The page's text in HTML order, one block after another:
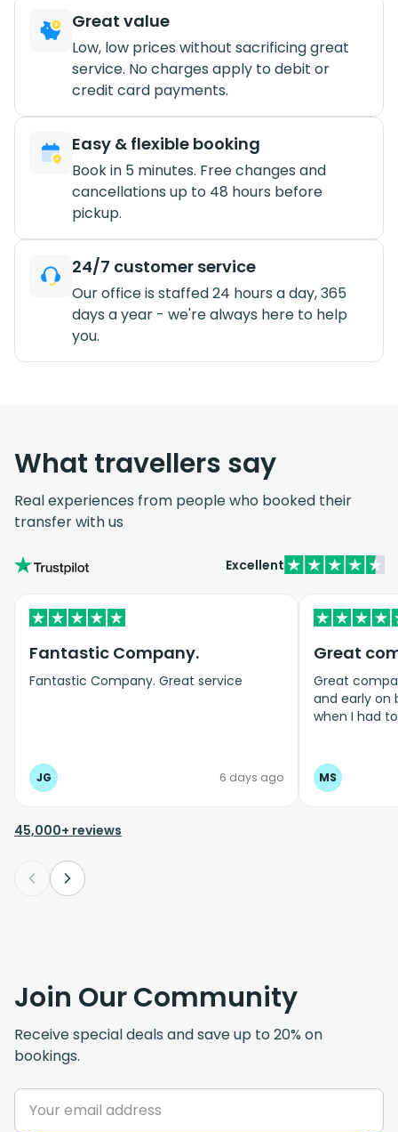
Great value
Low, low prices without sacrificing great
service. No charges apply to debit or
credit card payments.
Easy & flexible booking
Book in 5 minutes. Free changes and
cancellations up to 48 hours before
pickup.
24/7 customer service
Our office is staffed 24 hours a day, 365
days a year - we're always here to help
you.
What travellers say
Real experiences from people who booked their
transfer with us
Excellent
Fantastic Company.
Fantastic Company. Great service
JG 6 days ago
Great
Great
and early on
when I had
MS
45,000+ reviews
Join Our Community
Receive special deals and save up to 20% on
bookings.